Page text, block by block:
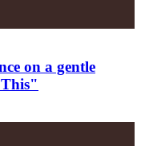
on a gentle